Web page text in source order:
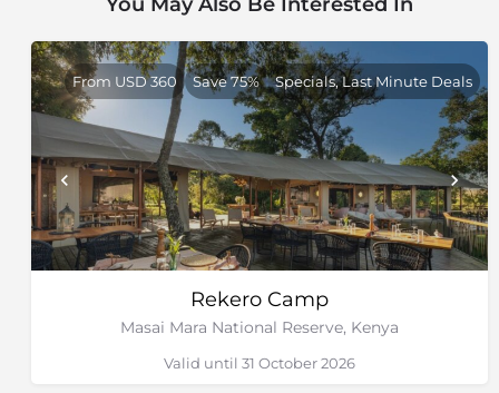
Rekero Camp
Masai Mara National Reserve, Kenya
From USD 360 Save 75% Specials, Last Minute Deals
Valid until 31 October 2026